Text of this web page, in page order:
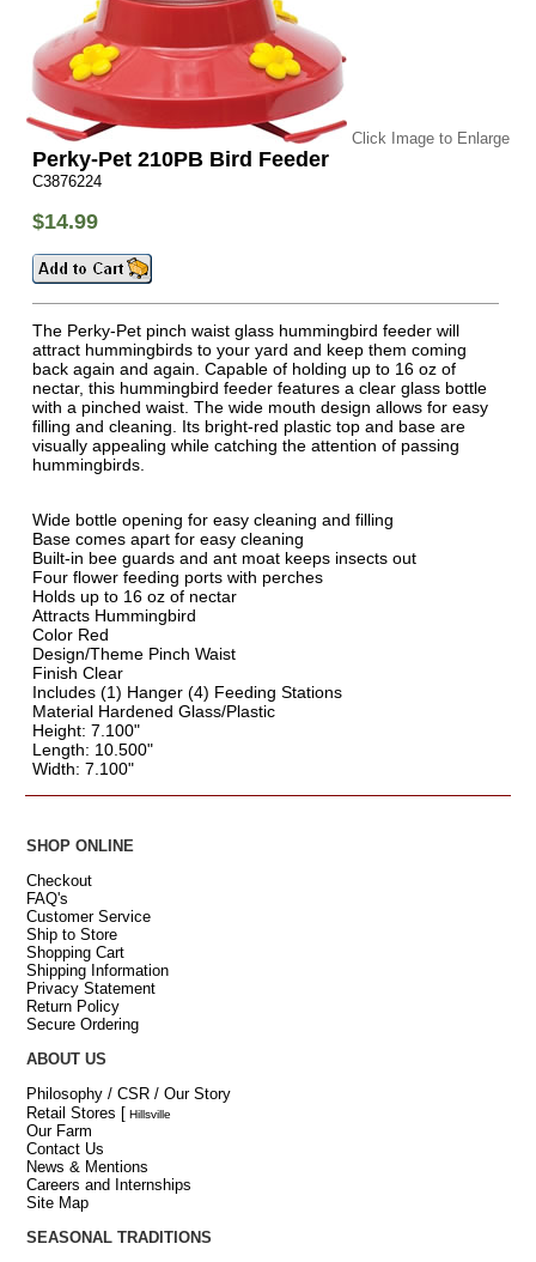
Click Image to Enlarge
Perky-Pet 210PB Bird Feeder
C3876224
$14.99
The Perky-Pet pinch waist glass hummingbird feeder will
attract hummingbirds to your yard and keep them coming
back again and again. Capable of holding up to 16 oz of
nectar, this hummingbird feeder features a clear glass bottle
with a pinched waist. The wide mouth design allows for easy
filling and cleaning. Its bright-red plastic top and base are
visually appealing while catching the attention of passing
hummingbirds.
Wide bottle opening for easy cleaning and filling
Base comes apart for easy cleaning
Built-in bee guards and ant moat keeps insects out
Four flower feeding ports with perches
Holds up to 16 oz of nectar
Attracts Hummingbird
Color Red
Design/Theme Pinch Waist
Finish Clear
Includes (1) Hanger (4) Feeding Stations
Material Hardened Glass/Plastic
Height: 7.100"
Length: 10.500"
Width: 7.100"
SHOP ONLINE
Checkout
FAQ's
Customer Service
Ship to Store
Shopping Cart
Shipping Information
Privacy Statement
Return Policy
Secure Ordering
ABOUT US
Philosophy / CSR / Our Story
Retail Stores [ Hillsville
Our Farm
Contact Us
News & Mentions
Careers and Internships
Site Map
SEASONAL TRADITIONS